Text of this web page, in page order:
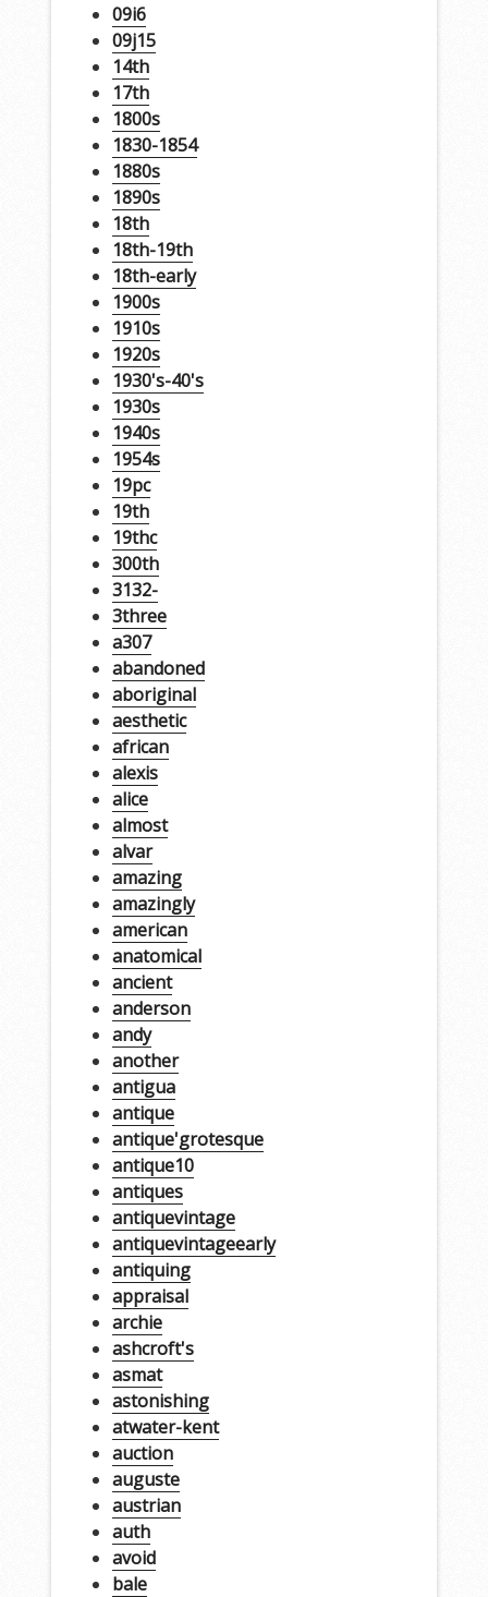
09i6
09j15
14th
17th
1800s
1830-1854
1880s
1890s
18th
18th-19th
18th-early
1900s
1910s
1920s
1930's-40's
1930s
1940s
1954s
19pc
19th
19thc
300th
3132-
3three
a307
abandoned
aboriginal
aesthetic
african
alexis
alice
almost
alvar
amazing
amazingly
american
anatomical
ancient
anderson
andy
another
antigua
antique
antique'grotesque
antique10
antiques
antiquevintage
antiquevintageearly
antiquing
appraisal
archie
ashcroft's
asmat
astonishing
atwater-kent
auction
auguste
austrian
auth
avoid
bale